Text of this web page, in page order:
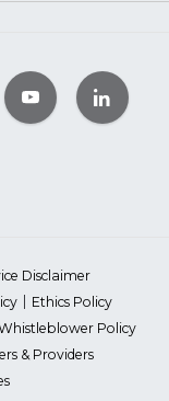
Disclaimer
Ethics Policy
Policy
& Providers